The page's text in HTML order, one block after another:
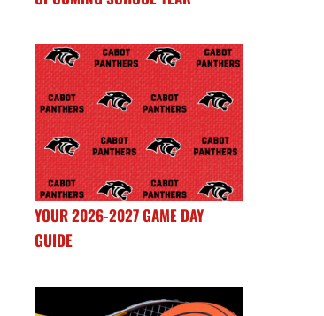
YOUR 2026-2027 GAME DAY
GUIDE